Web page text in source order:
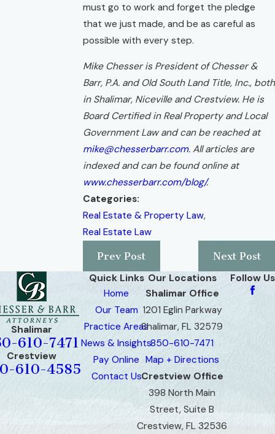
must go to work and forget the pledge
that we just made, and be as careful as
possible with every step.
Mike Chesser is President of Chesser &
Barr, P.A. and Old South Land Title, Inc., both
in Shalimar, Niceville and Crestview. He is
Board Certified in Real Property and Local
Government Law and can be reached at
mike@chesserbarr.com. All articles are
indexed and can be found online at
www.chesserbarr.com/blog/.
Categories:
Real Estate & Property Law,
Real Estate Law
Prev Post
Next Post
Shalimar
610-7471
Crestview
610-4585
Quick Links
Home
Our Team
Practice Areas
News & Insights
Pay Online
Contact Us
Our Locations
Shalimar Office
1201 Eglin Parkway
Shalimar, FL 32579
850-610-7471
Map + Directions
Crestview Office
398 North Main
Street, Suite B
Crestview, FL 32536
Follow Us